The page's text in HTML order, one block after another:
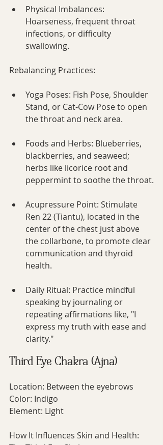
Physical Imbalances:
Hoarseness, frequent throat
infections, or difficulty
swallowing.
Rebalancing Practices:
Yoga Poses: Fish Pose, Shoulder
Stand, or Cat-Cow Pose to open
the throat and neck area.
Foods and Herbs: Blueberries,
blackberries, and seaweed;
herbs like licorice root and
peppermint to soothe the throat.
Acupressure Point: Stimulate
Ren 22 (Tiantu), located in the
center of the chest just above
the collarbone, to promote clear
communication and thyroid
health.
Daily Ritual: Practice mindful
speaking by journaling or
repeating affirmations like, "I
express my truth with ease and
clarity."
Third Eye Chakra (Ajna)
Location: Between the eyebrows
Color: Indigo
Element: Light
How It Influences Skin and Health: